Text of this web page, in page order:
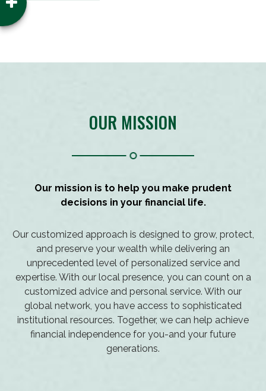
OUR MISSION
Our mission is to help you make prudent
decisions in your financial life.
Our customized approach is designed to grow, protect,
and preserve your wealth while delivering an
unprecedented level of personalized service and
expertise. With our local presence, you can count on a
customized advice and personal service. With our
global network, you have access to sophisticated
institutional resources. Together, we can help achieve
financial independence for you-and your future
generations.